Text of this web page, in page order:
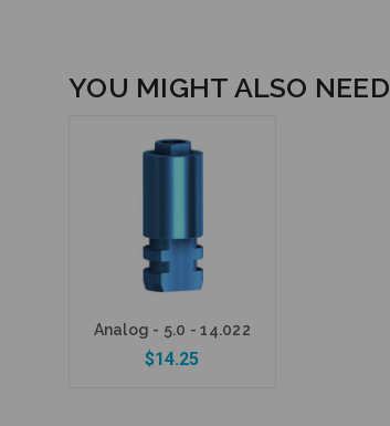
YOU MIGHT ALSO NEED
Analog - 5.0 - 14.022
$14.25